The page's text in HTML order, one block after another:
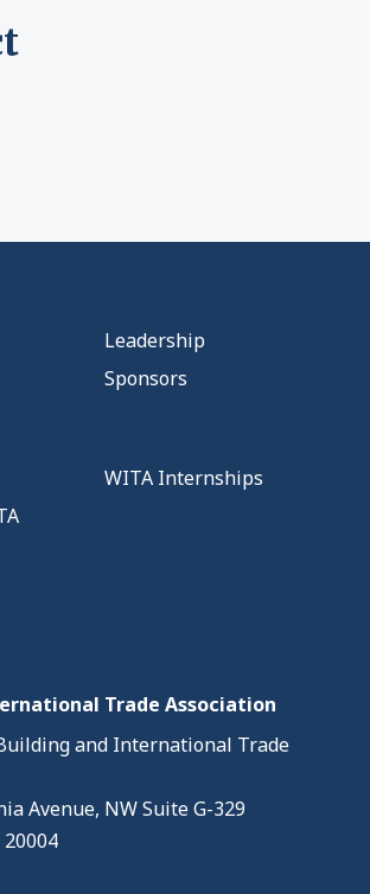
Leadership
Sponsors
WITA Internships
Trade Association
and International Trade
Avenue, NW Suite G-329